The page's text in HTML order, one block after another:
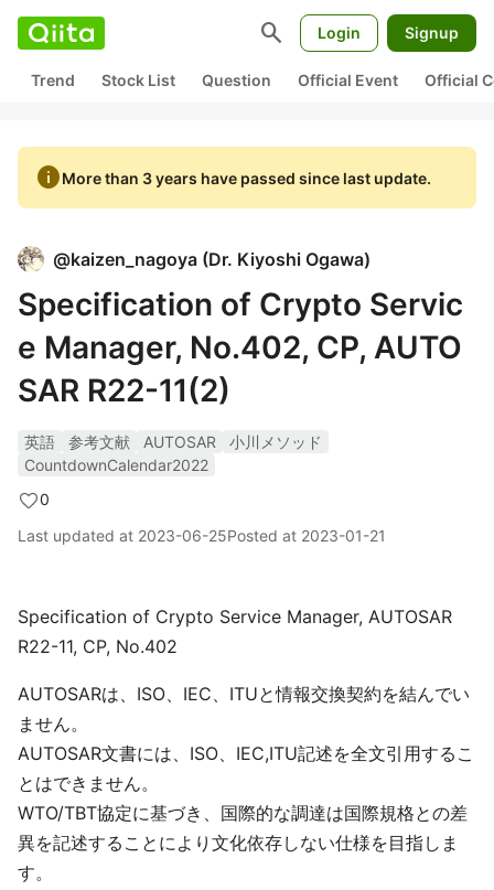
search Login Signup
Trend Stock List Question Official Event Official
infoMore than 3 years have passed since last update.
@kaizen_nagoya (Dr. Kiyoshi Ogawa)
Specification of Crypto Servic
e Manager, No.402, CP, AUTO
SAR R22-11(2)
英語 参考文献 AUTOSAR
小川メソッド
CountdownCalendar2022
0
Last updated at 2023-06-25Posted at 2023-01-21
Specification of Crypto Service Manager, AUTOSAR
R22-11, CP, No.402
AUTOSARは、ISO、IEC、ITUと情報交換契約を結んでい
ません。
AUTOSAR文書には、ISO、IEC,ITU記述を全文引用するこ
とはできません。
WTO/TBT協定に基づき、国際的な調達は国際規格との差
異を記述することにより文化依存しない仕様を目指しま
す。